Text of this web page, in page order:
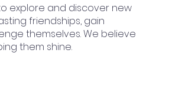
explore and discover new
friendships, gain
themselves. We believe
them shine.